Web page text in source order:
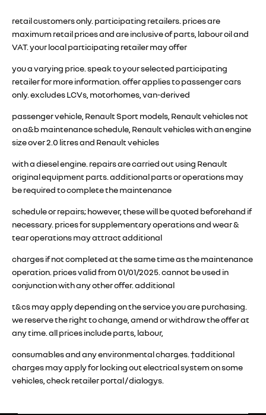
retail customers only. participating retailers. prices are
maximum retail prices and are inclusive of parts, labour oil and
VAT. your local participating retailer may offer
you a varying price. speak to your selected participating
retailer for more information. offer applies to passenger cars
only. excludes LCVs, motorhomes, van-derived
passenger vehicle, Renault Sport models, Renault vehicles not
on a&b maintenance schedule, Renault vehicles with an engine
size over 2.0 litres and Renault vehicles
with a diesel engine. repairs are carried out using Renault
original equipment parts. additional parts or operations may
be required to complete the maintenance
schedule or repairs; however, these will be quoted beforehand if
necessary. prices for supplementary operations and wear &
tear operations may attract additional
charges if not completed at the same time as the maintenance
operation. prices valid from 01/01/2025. cannot be used in
conjunction with any other offer. additional
t&cs may apply depending on the service you are purchasing.
we reserve the right to change, amend or withdraw the offer at
any time. all prices include parts, labour,
consumables and any environmental charges. †additional
charges may apply for locking out electrical system on some
vehicles, check retailer portal / dialogys.